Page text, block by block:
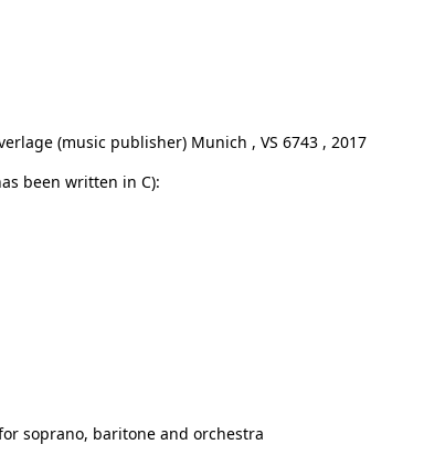
(music publisher) Munich , VS 6743 , 2017
been written in C):
soprano, baritone and orchestra